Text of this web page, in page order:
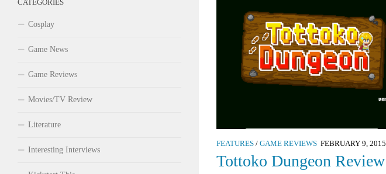
FEATURES / GAME REVIEWS FEBRUARY 9, 2015
Tottoko Dungeon Review
CATEGORIES
Cosplay
Game News
Game Reviews
Movies/TV Review
Literature
Interesting Interviews